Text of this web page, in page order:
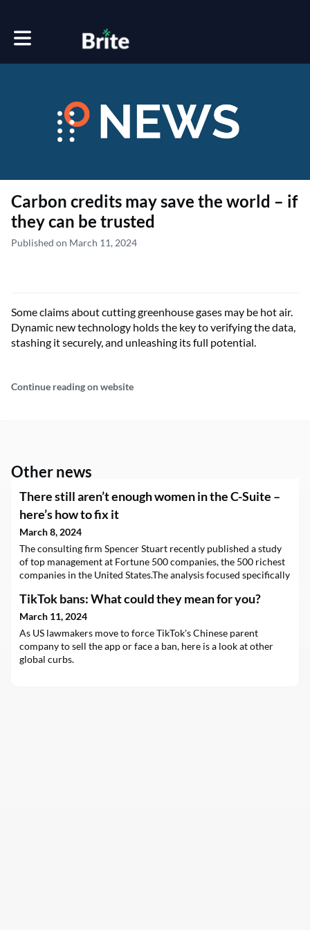
Toggle main navigation
Carbon credits may save the world – if
they can be trusted
Published on March 11, 2024
Some claims about cutting greenhouse gases may be hot air.
Dynamic new technology holds the key to verifying the data,
stashing it securely, and unleashing its full potential.
Continue reading on website
Other news
There still aren’t enough women in the C-Suite –
here’s how to fix it
March 8, 2024
The consulting firm Spencer Stuart recently published a study
of top management at Fortune 500 companies, the 500 richest
companies in the United States.The analysis focused specifically
and the source of their appointments, whether they came from
inside or outside the organization.Studying the composition of
top management, often ref
TikTok bans: What could they mean for you?
March 11, 2024
As US lawmakers move to force TikTok's Chinese parent
company to sell the app or face a ban, here is a look at other
global curbs.